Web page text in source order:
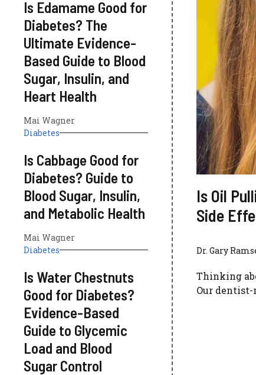
Is Edamame Good for
Diabetes? The
Ultimate Evidence-
Based Guide to Blood
Sugar, Insulin, and
Heart Health
Mai Wagner
Diabetes
Is Cabbage Good for
Diabetes? Guide to
Blood Sugar, Insulin,
and Metabolic Health
Mai Wagner
Diabetes
Is Water Chestnuts
Good for Diabetes?
Evidence-Based
Guide to Glycemic
Load and Blood
Sugar Control
Is Oil
Side
Dr. Gary
Thinking
Our dentist-